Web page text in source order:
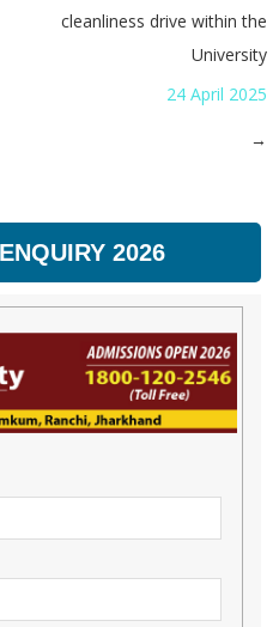
cleanliness drive within the
University
24 April 2025
→
2026